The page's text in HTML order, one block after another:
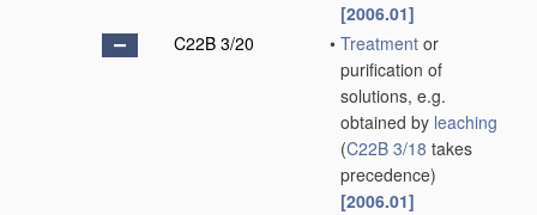
[2006.01]
C22B 3/20
• Treatment or
purification of
solutions, e.g.
obtained by leaching
(C22B 3/18 takes
precedence)
[2006.01]